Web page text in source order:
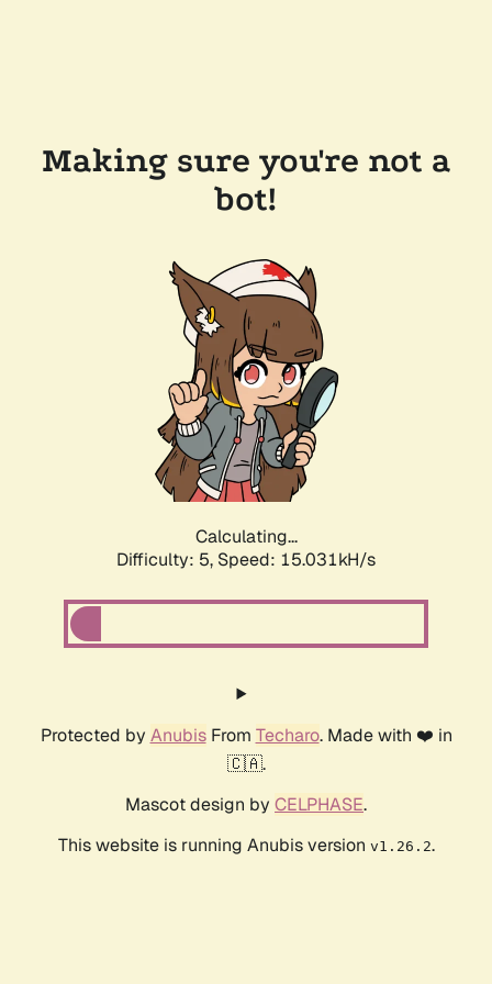
Making sure you're not a
bot!
Calculating...
Difficulty: 5, Speed: 17.265kH/s
Protected by AnubisFrom Techaro. Made with ❤️ in
🇨🇦.
Mascot design by CELPHASE.
This website is running Anubis version v1.26.2.